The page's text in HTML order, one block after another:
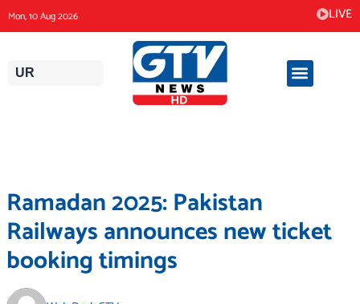
to
content
Mon, 10 Aug 2026 LIVE
UR
Ramadan 2025: Pakistan
Railways announces new ticket
booking timings